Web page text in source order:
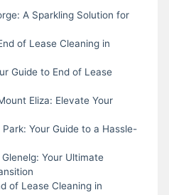
A Sparkling Solution for
of Lease Cleaning in
Guide to End of Lease
Eliza: Elevate Your
Your Guide to a Hassle-
Your Ultimate
of Lease Cleaning in